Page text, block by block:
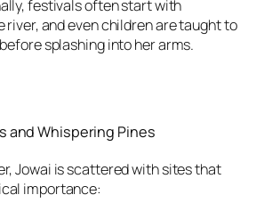
festivals often start with
river, and even children are taught to
splashing into her arms.
and Whispering Pines
Jowai is scattered with sites that
importance: